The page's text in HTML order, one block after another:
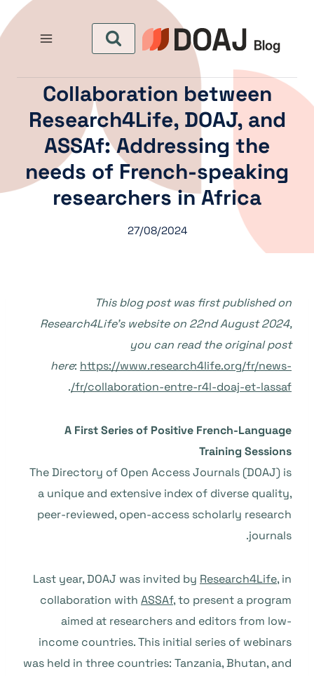
المحتوى
Collaboration between
Research4Life, DOAJ, and
ASSAf: Addressing the
needs of French-speaking
researchers in Africa
27/08/2024
This blog post was first published on
Research4Life’s website on 22nd August 2024,
you can read the original post
here: https://www.research4life.org/fr/news-
fr/collaboration-entre-r4l-doaj-et-lassaf/
.
A First Series of Positive French-Language
Training Sessions
The Directory of Open Access Journals (DOAJ) is
a unique and extensive index of diverse quality,
peer-reviewed, open-access scholarly research
journals.
Last year, DOAJ was invited by Research4Life, in
collaboration with ASSAf, to present a program
aimed at researchers and editors from low-
income countries. This initial series of webinars
was held in three countries: Tanzania, Bhutan, and